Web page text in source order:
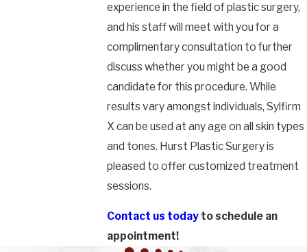
experience in the field of plastic surgery,
and his staff will meet with you for a
complimentary consultation to further
discuss whether you might be a good
candidate for this procedure. While
results vary amongst individuals, Sylfirm
X can be used at any age on all skin types
and tones. Hurst Plastic Surgery is
pleased to offer customized treatment
sessions.
Contact us todayto schedule an
appointment!